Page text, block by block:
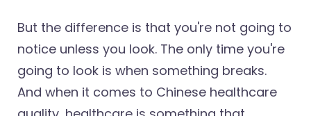
But the difference is that you're not going to
notice unless you look. The only time you're
going to look is when something breaks.
And when it comes to Chinese healthcare